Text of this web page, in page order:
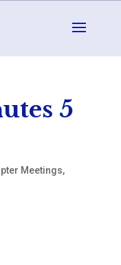
5
Meetings,